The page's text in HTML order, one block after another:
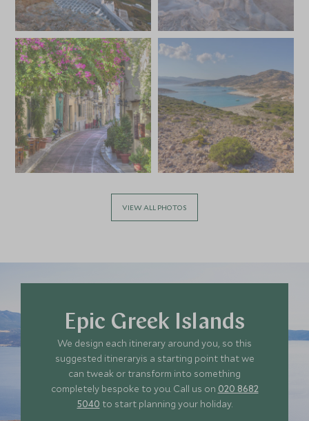
VIEW ALL PHOTOS
Epic Greek Islands
We design each itinerary around you, so this
suggested itineraryis a starting point that we
can tweak or transform into something
completely bespoke to you. Call us on 020 8682
5040 to start planning your holiday.